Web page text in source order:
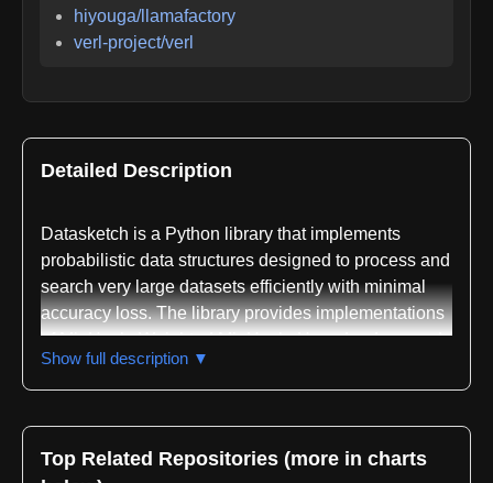
hiyouga/llamafactory
verl-project/verl
Detailed Description
Datasketch is a Python library that implements
probabilistic data structures designed to process and
search very large datasets efficiently with minimal
accuracy loss. The library provides implementations
of MinHash, Weighted MinHash, HyperLogLog, and
HyperLogLog++ for estimating Jaccard similarity,
weighted Jaccard similarity, and cardinality across
probabilistic summaries that can be queried and
Show full description ▼
Top Related Repositories (more in charts